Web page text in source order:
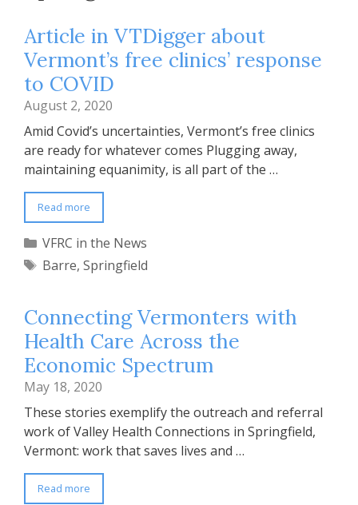
Article in VTDigger about
Vermont’s free clinics’ response
to COVID
August 2, 2020
Amid Covid’s uncertainties, Vermont’s free clinics
are ready for whatever comes Plugging away,
maintaining equanimity, is all part of the …
Read more
Categories
VFRC in the News
Tags
Barre, Springfield
Connecting Vermonters with
Health Care Across the
Economic Spectrum
May 18, 2020
These stories exemplify the outreach and referral
work of Valley Health Connections in Springfield,
Vermont: work that saves lives and …
Read more